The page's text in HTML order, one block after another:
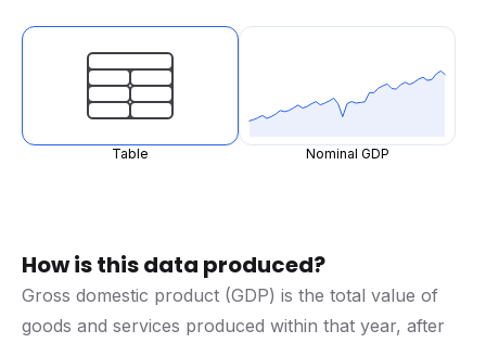
Table Nominal GDP
How is this data produced?
Gross domestic product (GDP) is the total value of
goods and services produced within that year, after